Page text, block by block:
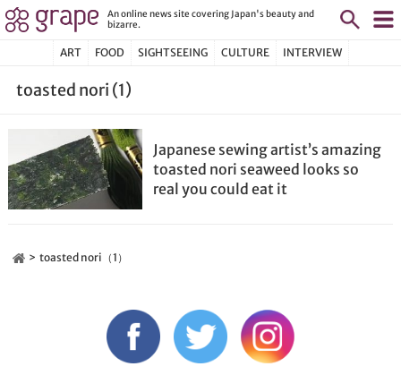
An online news site covering Japan's beauty and
bizarre.
ART FOOD SIGHTSEEING CULTURE INTERVIEW
toasted nori (1)
Japanese sewing artist’s amazing
toasted nori seaweed looks so
real you could eat it
toasted nori（1）